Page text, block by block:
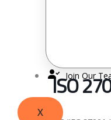
Join Our
X
ISO